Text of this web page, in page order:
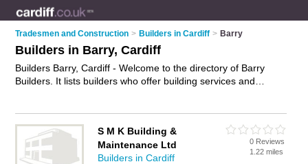
Tradesmen and Construction > Builders in Cardiff > Barry
Builders in Barry, Cardiff
Builders Barry, Cardiff - Welcome to the directory of Barry
Builders. It lists builders who offer building services and
on the Barry Business Directory – IT'S FREE!
S M K Building &
Maintenance Ltd
Builders in Cardiff
0 Reviews
1.22 miles